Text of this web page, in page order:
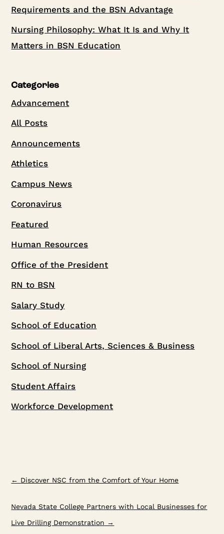
Requirements and the BSN Advantage
Nursing Philosophy: What It Is and Why It
Matters in BSN Education
Categories
Advancement
All Posts
Announcements
Athletics
Campus News
Coronavirus
Featured
Human Resources
Office of the President
RN to BSN
Salary Study
School of Education
School of Liberal Arts, Sciences & Business
School of Nursing
Student Affairs
Workforce Development
← Discover NSC from the Comfort of Your Home
Nevada State College Partners with Local Businesses for
Live Drilling Demonstration →